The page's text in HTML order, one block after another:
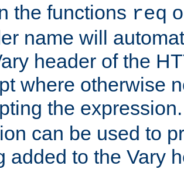
the functions req
name will
header of the
where otherwise
the
can be used to
added to the Vary